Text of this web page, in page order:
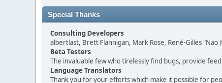
Special Thanks
Consulting Developers
albertlast, Brett Flannigan, Mark Rose, René-Gilles
Beta Testers
The invaluable few who tirelessly find bugs, provide
Language Translators
Thank you for your efforts which make it possible for